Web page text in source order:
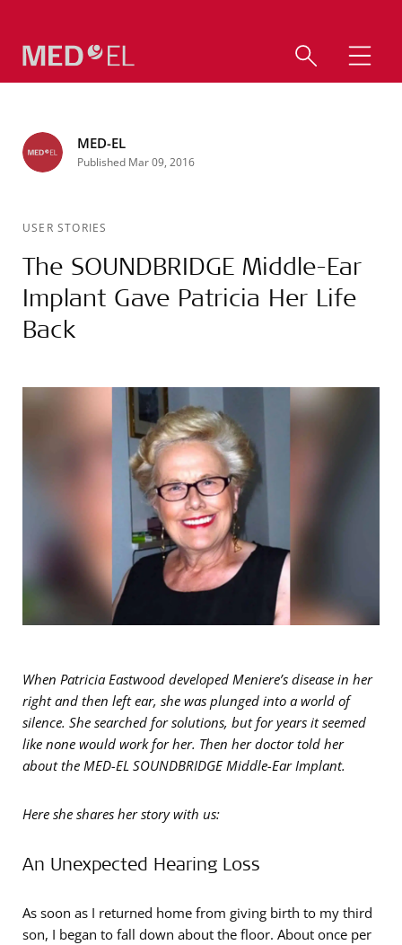
MED-EL
Published Mar 09, 2016
USER STORIES
The SOUNDBRIDGE Middle-Ear
Implant Gave Patricia Her Life
Back
When Patricia Eastwood developed Meniere’s disease in her
right and then left ear, she was plunged into a world of
silence. She searched for solutions, but for years it seemed
like none would work for her. Then her doctor told her
about the MED-EL SOUNDBRIDGE Middle-Ear Implant.
Here she shares her story with us:
An Unexpected Hearing Loss
As soon as I returned home from giving birth to my third
son, I began to fall down about the floor. About once per